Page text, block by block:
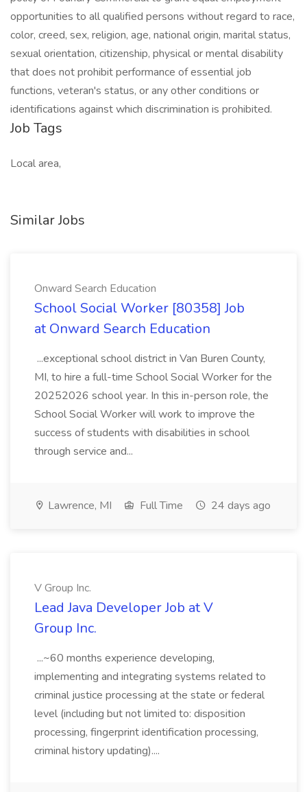
opportunities to all qualified persons without regard to race,
color, creed, sex, religion, age, national origin, marital status,
sexual orientation, citizenship, physical or mental disability
that does not prohibit performance of essential job
functions, veteran's status, or any other conditions or
identifications against which discrimination is prohibited.
Job Tags
Local area,
Similar Jobs
Onward Search Education
School Social Worker [80358] Job
at Onward Search Education
...exceptional school district in Van Buren County,
MI, to hire a full-time School Social Worker for the
20252026 school year. In this in-person role, the
School Social Worker will work to improve the
success of students with disabilities in school
through service and...
Lawrence, MI Full Time 24 days ago
V Group Inc.
Lead Java Developer Job at V
Group Inc.
...~60 months experience developing,
implementing and integrating systems related to
criminal justice processing at the state or federal
level (including but not limited to: disposition
processing, fingerprint identification processing,
criminal history updating)....